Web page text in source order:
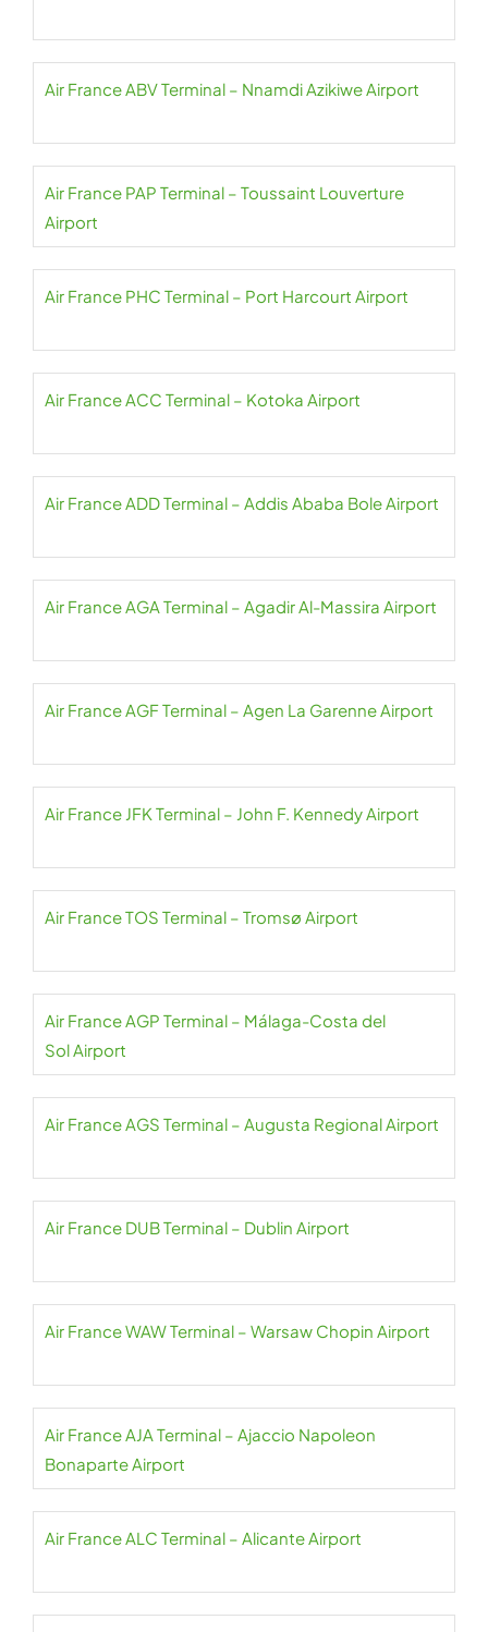
Air France ABV Terminal – Nnamdi Azikiwe Airport
Air France PAP Terminal – Toussaint Louverture
Airport
Air France PHC Terminal – Port Harcourt Airport
Air France ACC Terminal – Kotoka Airport
Air France ADD Terminal – Addis Ababa Bole Airport
Air France AGA Terminal – Agadir Al-Massira Airport
Air France AGF Terminal – Agen La Garenne Airport
Air France JFK Terminal – John F. Kennedy Airport
Air France TOS Terminal – Tromsø Airport
Air France AGP Terminal – Málaga-Costa del
Sol Airport
Air France AGS Terminal – Augusta Regional Airport
Air France DUB Terminal – Dublin Airport
Air France WAW Terminal – Warsaw Chopin Airport
Air France AJA Terminal – Ajaccio Napoleon
Bonaparte Airport
Air France ALC Terminal – Alicante Airport